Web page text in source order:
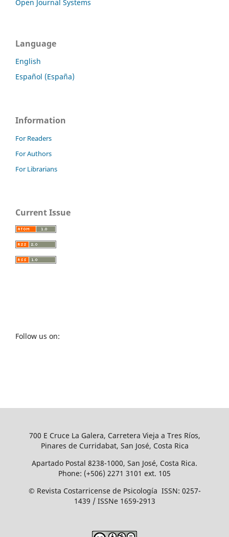
Open Journal Systems
Language
English
Español (España)
Information
For Readers
For Authors
For Librarians
Current Issue
Follow us on:
700 E Cruce La Galera, Carretera Vieja a Tres Ríos,
Pinares de Curridabat, San José, Costa Rica
Apartado Postal 8238-1000, San José, Costa Rica.
Phone: (+506) 2271 3101 ext. 105
© Revista Costarricense de Psicología ISSN: 0257-
1439 / ISSNe 1659-2913